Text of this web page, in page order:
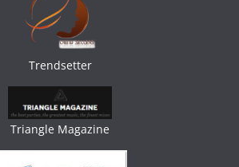
Trendsetter
Triangle Magazine